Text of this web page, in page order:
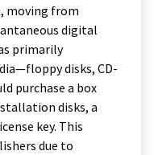
moving from
digital
primarily
disks, CD-
purchase a box
disks, a
key. This
due to